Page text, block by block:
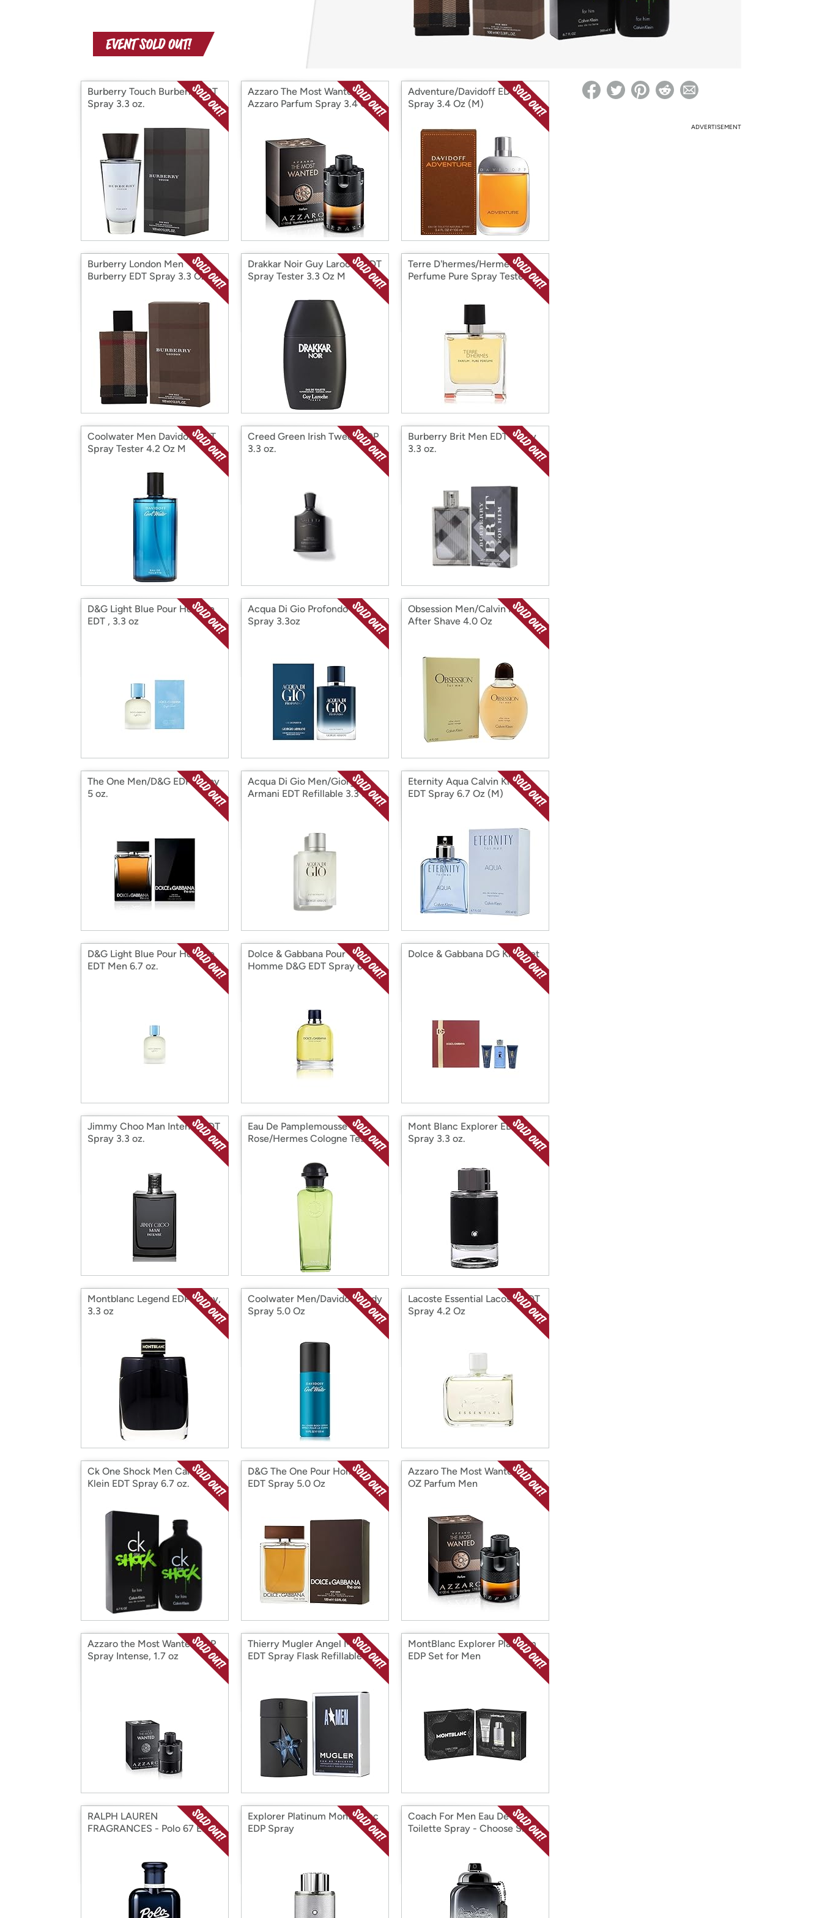
with
Amazon
Re-login required on Woot! for benefits to take effect
Burberry Touch Burberry EDT
Spray 3.3 oz.
Azzaro The Most Wanted
Azzaro Parfum Spray 3.4 Oz
Adventure/Davidoff EDT
Spray 3.4 Oz (M)
Burberry London Men
Burberry EDT Spray 3.3 Oz
Drakkar Noir Guy Laroche EDT
Spray Tester 3.3 Oz M
Terre D'hermes/Hermes
Perfume Pure Spray Tester
Coolwater Men Davidoff EDT
Spray Tester 4.2 Oz M
Creed Green Irish Tweed EDP
3.3 oz.
Burberry Brit Men EDT Spray
3.3 oz.
D&G Light Blue Pour Homme
EDT , 3.3 oz
Acqua Di Gio Profondo EDP
Spray 3.3oz
Obsession Men/Calvin Klein
After Shave 4.0 Oz
The One Men/D&G EDP Spray
5 oz.
Acqua Di Gio Men/Giorgio
Armani EDT Refillable 3.3 oz.
Eternity Aqua Calvin Klein
EDT Spray 6.7 Oz (M)
D&G Light Blue Pour Homme
EDT Men 6.7 oz.
Dolce & Gabbana Pour
Homme D&G EDT Spray 6.7
Dolce & Gabbana DG King Set
Jimmy Choo Man Intense EDT
Spray 3.3 oz.
Eau De Pamplemousse
Rose/Hermes Cologne Tester
Mont Blanc Explorer EDP
Spray 3.3 oz.
Montblanc Legend EDP Spray,
3.3 oz
Coolwater Men/Davidoff Body
Spray 5.0 Oz
Lacoste Essential Lacoste EDT
Spray 4.2 Oz
Ck One Shock Men Calvin
Klein EDT Spray 6.7 oz.
D&G The One Pour Homme
EDT Spray 5.0 Oz
Azzaro The Most Wanted 1.7
OZ Parfum Men
Azzaro the Most Wanted EDP
Spray Intense, 1.7 oz
Thierry Mugler Angel Men
EDT Spray Flask Refillable
MontBlanc Explorer Platinum
EDP Set for Men
RALPH LAUREN
FRAGRANCES - Polo 67 EDT
Explorer Platinum Mont Blanc
EDP Spray
Coach For Men Eau De
Toilette Spray - Choose Size
ADVERTISEMENT